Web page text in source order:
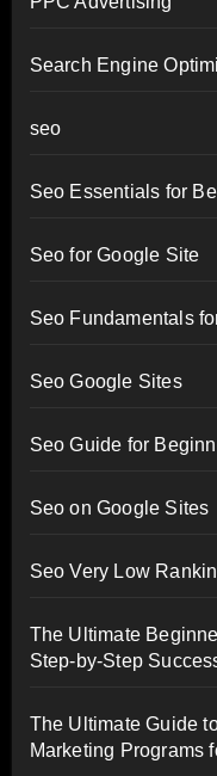
Search Engine
seo
Seo Essentials for
Seo for Google Site
Seo Fundamentals
Seo Google Sites
Seo Guide for
Seo on Google Sites
Seo Very Low
The Ultimate
Step-by-Step
The Ultimate Guide
Marketing Programs